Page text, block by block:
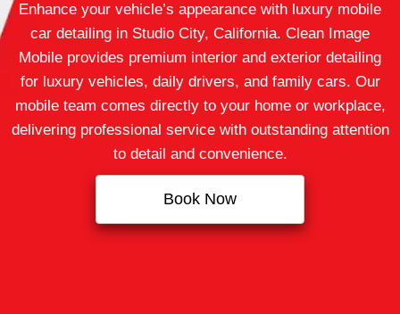
Enhance your vehicle’s appearance with luxury mobile
car detailing in Studio City, California. Clean Image
Mobile provides premium interior and exterior detailing
for luxury vehicles, daily drivers, and family cars. Our
mobile team comes directly to your home or workplace,
delivering professional service with outstanding attention
to detail and convenience.
Book Now